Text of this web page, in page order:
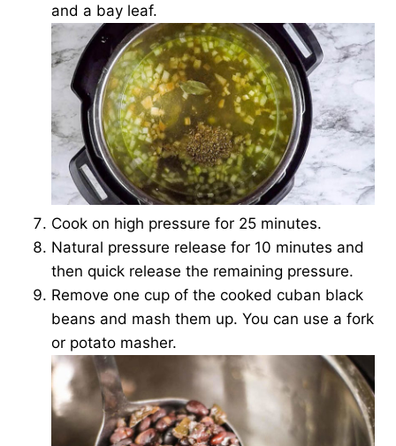
and a bay leaf.
Cook on high pressure for 25 minutes.
Natural pressure release for 10 minutes and
then quick release the remaining pressure.
Remove one cup of the cooked cuban black
beans and mash them up. You can use a fork
or potato masher.